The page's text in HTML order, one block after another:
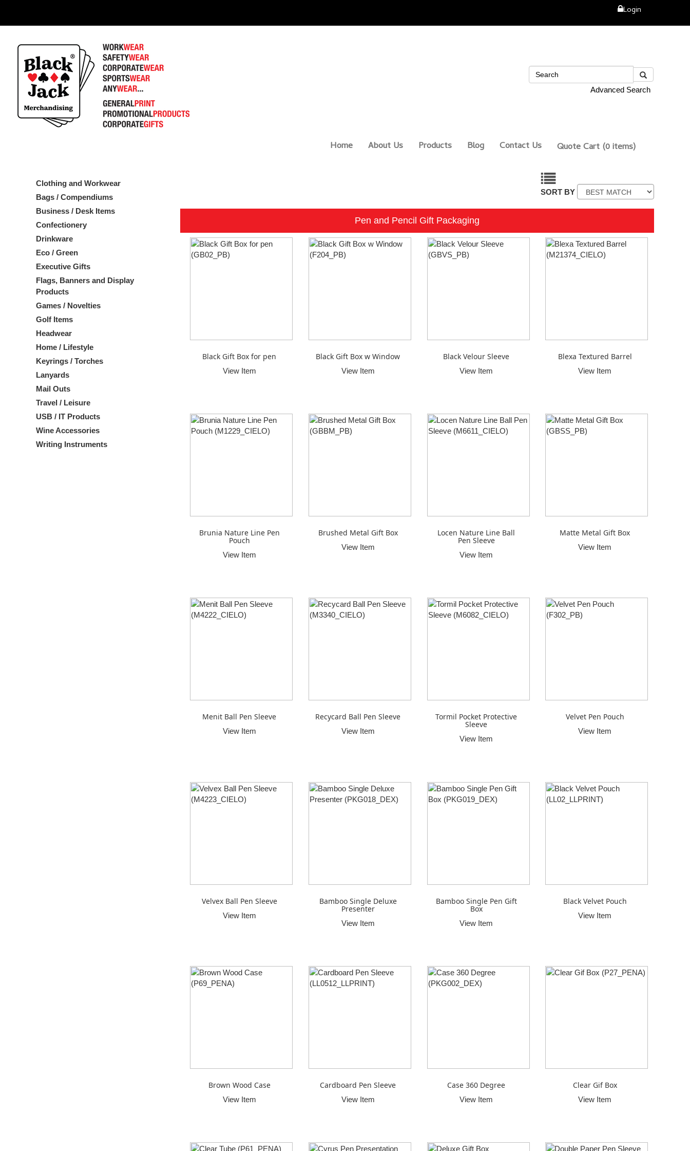
Login
Advanced Search
Home About Us Products Blog Contact Us Quote Cart (0 items)
Clothing and Workwear
Bags / Compendiums
Business / Desk Items
Confectionery
Drinkware
Eco / Green
Executive Gifts
Flags, Banners and Display
Products
Games / Novelties
Golf Items
Headwear
Home / Lifestyle
Keyrings / Torches
Lanyards
Mail Outs
Travel / Leisure
USB / IT Products
Wine Accessories
Writing Instruments
SORT BY
Pen and Pencil Gift Packaging
Black Gift Box for pen
View Item
Black Gift Box w Window
View Item
Black Velour Sleeve
View Item
Blexa Textured Barrel
View Item
Brunia Nature Line Pen
Pouch
View Item
Brushed Metal Gift Box
View Item
Locen Nature Line Ball
Pen Sleeve
View Item
Matte Metal Gift Box
View Item
Menit Ball Pen Sleeve
View Item
Recycard Ball Pen Sleeve
View Item
Tormil Pocket Protective
Sleeve
View Item
Velvet Pen Pouch
View Item
Velvex Ball Pen Sleeve
View Item
Bamboo Single Deluxe
Presenter
View Item
Bamboo Single Pen Gift
Box
View Item
Black Velvet Pouch
View Item
Brown Wood Case
View Item
Cardboard Pen Sleeve
View Item
Case 360 Degree
View Item
Clear Gif Box
View Item